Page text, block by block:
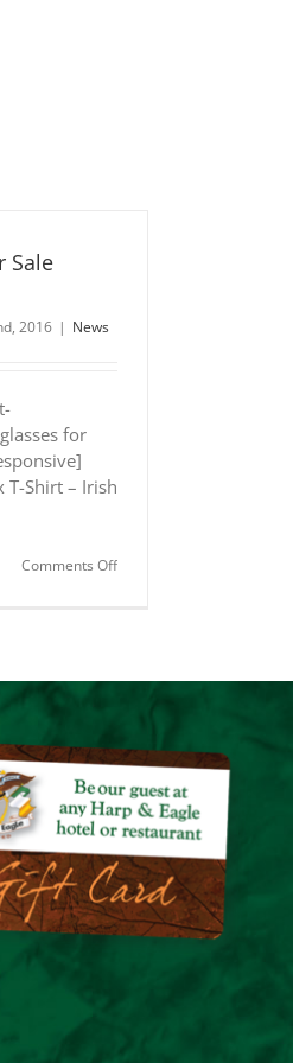
Sale
2016 | News
for
T-Shirt – Irish
Comments Offon